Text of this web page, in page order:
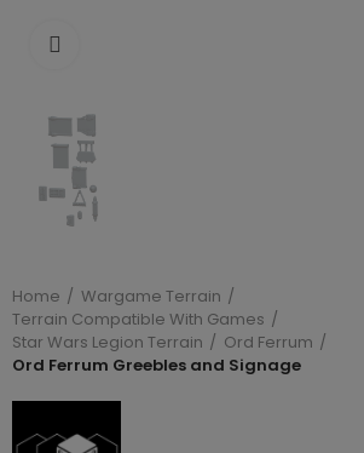
Home
Wargame Terrain
Terrain Compatible With Games
Star Wars Legion Terrain
Ord Ferrum
Ord Ferrum Greebles and Signage